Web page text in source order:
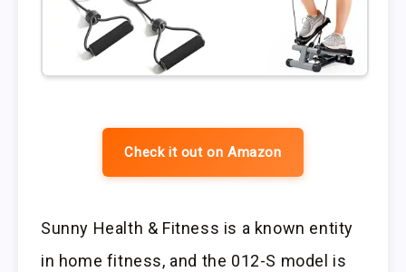
Check it out on Amazon
Sunny Health & Fitness is a known entity
in home fitness, and the 012-S model is